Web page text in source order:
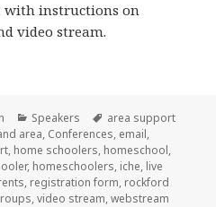
with instructions on
video stream.
Categories
Speakers Tags
area support
area, Conferences, email,
, home schoolers, homeschool,
, homeschoolers, iche, live
, registration form, rockford
,video stream,webstream